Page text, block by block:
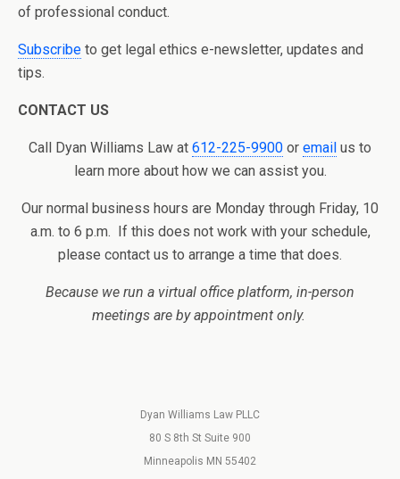
of professional conduct.
Subscribe to get legal ethics e-newsletter, updates and
tips.
CONTACT US
Call Dyan Williams Law at 612-225-9900 or email us to
learn more about how we can assist you.
Our normal business hours are Monday through Friday, 10
a.m. to 6 p.m. If this does not work with your schedule,
please contact us to arrange a time that does.
Because we run a virtual office platform, in-person
meetings are by appointment only.
Dyan Williams Law PLLC
80 S 8th St Suite 900
Minneapolis MN 55402